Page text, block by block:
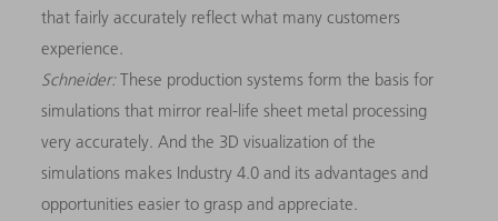
that fairly accurately reflect what many customers
experience.
Schneider:These production systems form the basis for
simulations that mirror real-life sheet metal processing
very accurately. And the 3D visualization of the
simulations makes Industry 4.0 and its advantages and
opportunities easier to grasp and appreciate.